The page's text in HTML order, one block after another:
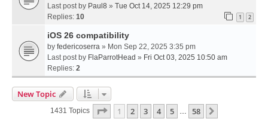
Last post by Paul8 » Tue Oct 14, 2025 12:29 pm
Replies: 10 1 2
iOS 26 compatibility
by federicoserra » Mon Sep 22, 2025 3:35 pm
Last post by FlaParrotHead » Fri Oct 03, 2025 10:50 am
Replies: 2
New Topic
1431 Topics Page 1Of58
1 2 3 4 5 … 58